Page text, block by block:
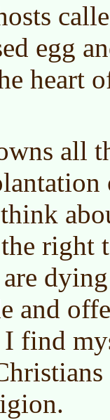
egg
heart
all
right
and
find